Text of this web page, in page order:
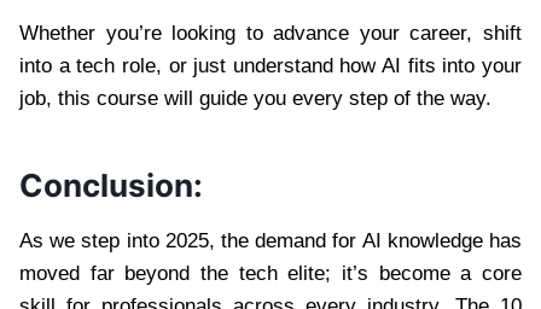
Whether you’re looking to advance your career, shift
into a tech role, or just understand how AI fits into your
job, this course will guide you every step of the way.
Conclusion:
As we step into 2025, the demand for AI knowledge has
moved far beyond the tech elite; it’s become a core